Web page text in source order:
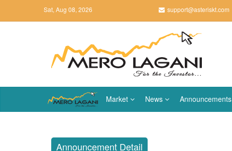
Sat, Aug 08, 2026 support@asteriskt.com
Market News Announcements
Announcement Detail